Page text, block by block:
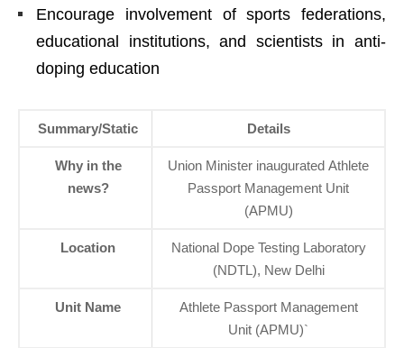
Encourage involvement of sports federations,
educational institutions, and scientists in anti-
doping education
Summary/Static Details
Why in the
news?
Union Minister inaugurated Athlete
Passport Management Unit
(APMU)
Location
National Dope Testing Laboratory
(NDTL), New Delhi
Unit Name
Athlete Passport Management
Unit (APMU)`